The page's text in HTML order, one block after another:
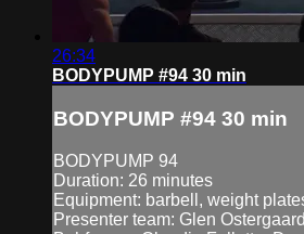
26:34
BODYPUMP #94 30 min
BODYPUMP #94 30 min
BODYPUMP 94
Duration: 26 minutes
Equipment: barbell, weight
Presenter team: Glen